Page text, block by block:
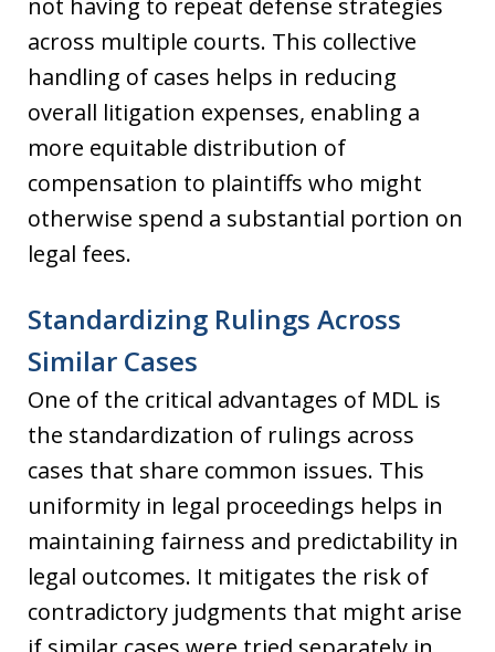
not having to repeat defense strategies
across multiple courts. This collective
handling of cases helps in reducing
overall litigation expenses, enabling a
more equitable distribution of
compensation to plaintiffs who might
otherwise spend a substantial portion on
legal fees.
Standardizing Rulings Across
Similar Cases
One of the critical advantages of MDL is
the standardization of rulings across
cases that share common issues. This
uniformity in legal proceedings helps in
maintaining fairness and predictability in
legal outcomes. It mitigates the risk of
contradictory judgments that might arise